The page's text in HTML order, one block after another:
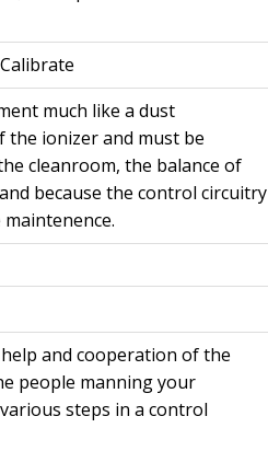
much like a dust
ionizer and must be
cleanroom, the balance of
because the control circuitry
and cooperation of the
people manning your
steps in a control